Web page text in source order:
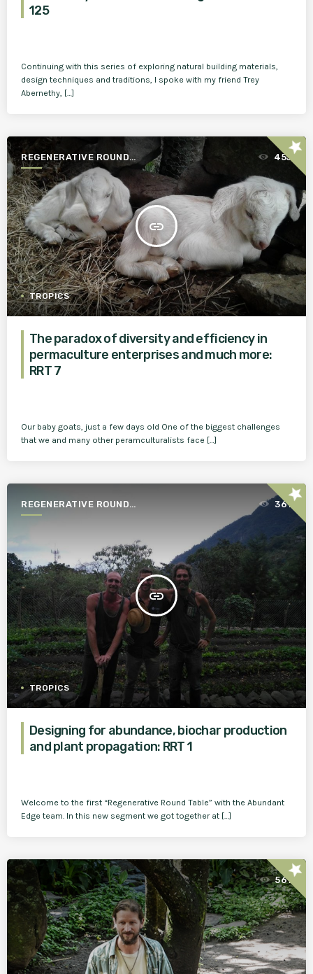
125
Continuing with this series of exploring natural building materials,
design techniques and traditions, I spoke with my friend Trey
Abernethy, […]
REGENERATIVE ROUND
TABLE
insert_link
455
TROPICS
star
The paradox of diversity and efficiency in
permaculture enterprises and much more:
RRT 7
Our baby goats, just a few days old One of the biggest challenges
that we and many other peramculturalists face […]
REGENERATIVE ROUND
TABLE
insert_link
361
TROPICS
star
Designing for abundance, biochar production
and plant propagation: RRT 1
Welcome to the first “Regenerative Round Table” with the Abundant
Edge team. In this new segment we got together at […]
561star